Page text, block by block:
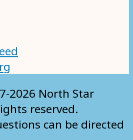
2026 North Star
reserved.
can be directed